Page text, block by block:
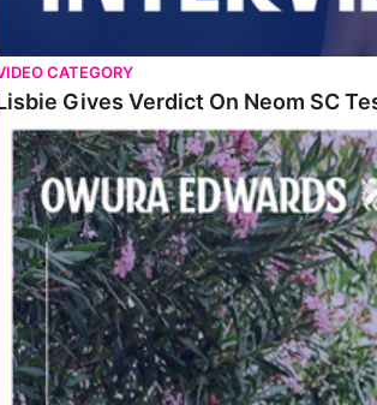
CATEGORY
Gives Verdict On Neom SC
Edwards Relishing Attacking Instructions